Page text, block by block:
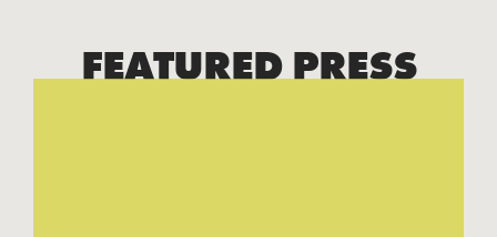
FEATURED PRESS